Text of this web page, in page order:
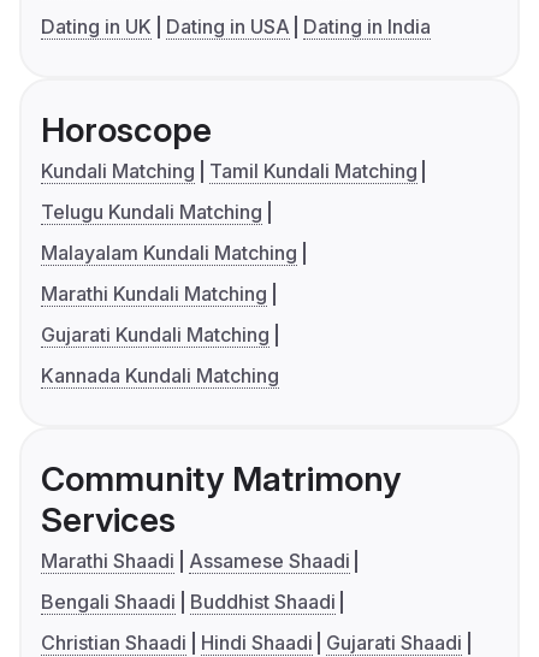
Dating in UK
Dating in USA Dating in India
Horoscope
Kundali Matching
Tamil Kundali Matching
Telugu Kundali Matching
Malayalam Kundali Matching
Marathi Kundali Matching
Gujarati Kundali Matching
Kannada Kundali Matching
Community Matrimony
Services
Marathi Shaadi
Assamese Shaadi
Bengali Shaadi
Buddhist Shaadi
Christian Shaadi
Hindi Shaadi
Gujarati Shaadi